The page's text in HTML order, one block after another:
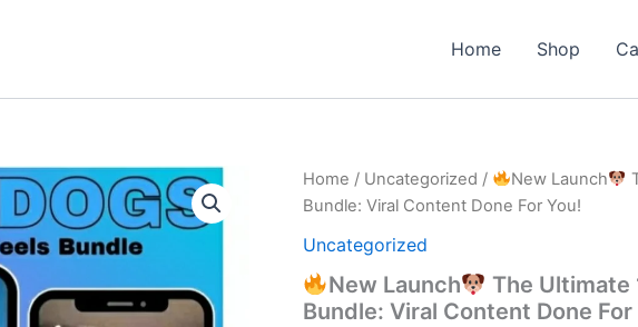
Home Shop
Home / Uncategorized / New Launch
Bundle: Viral Content Done For You!
Uncategorized
New Launch
The Ultimate
Bundle: Viral Content Done For